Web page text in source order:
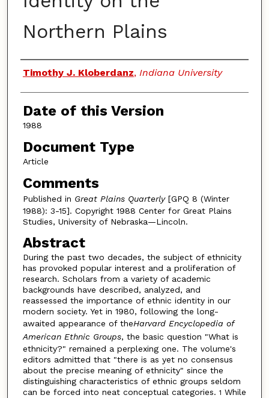
Northern Plains
Authors
Timothy J. Kloberdanz, Indiana University
Date of this Version
1988
Document Type
Article
Comments
Published in Great Plains Quarterly [GPQ 8 (Winter
1988): 3-15]. Copyright 1988 Center for Great Plains
Studies, University of Nebraska—Lincoln.
Abstract
During the past two decades, the subject of ethnicity
has provoked popular interest and a proliferation of
research. Scholars from a variety of academic
backgrounds have described, analyzed, and
reassessed the importance of ethnic identity in our
modern society. Yet in 1980, following the long-
awaited appearance of theHarvard Encyclopedia of
American Ethnic Groups, the basic question "What is
ethnicity?" remained a perplexing one. The volume's
editors admitted that "there is as yet no consensus
about the precise meaning of ethnicity" since the
distinguishing characteristics of ethnic groups seldom
can be forced into neat conceptual categories. 1 While